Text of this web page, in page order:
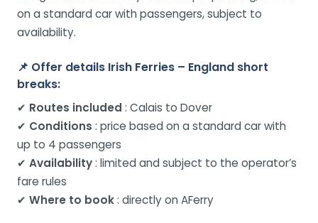
on a standard car with passengers, subject to
availability.
📌 Offer details Irish Ferries – England short
breaks:
✔ Routes included : Calais to Dover
✔ Conditions : price based on a standard car with
up to 4 passengers
✔ Availability: limited and subject to the operator’s
fare rules
✔ Where to book: directly on AFerry